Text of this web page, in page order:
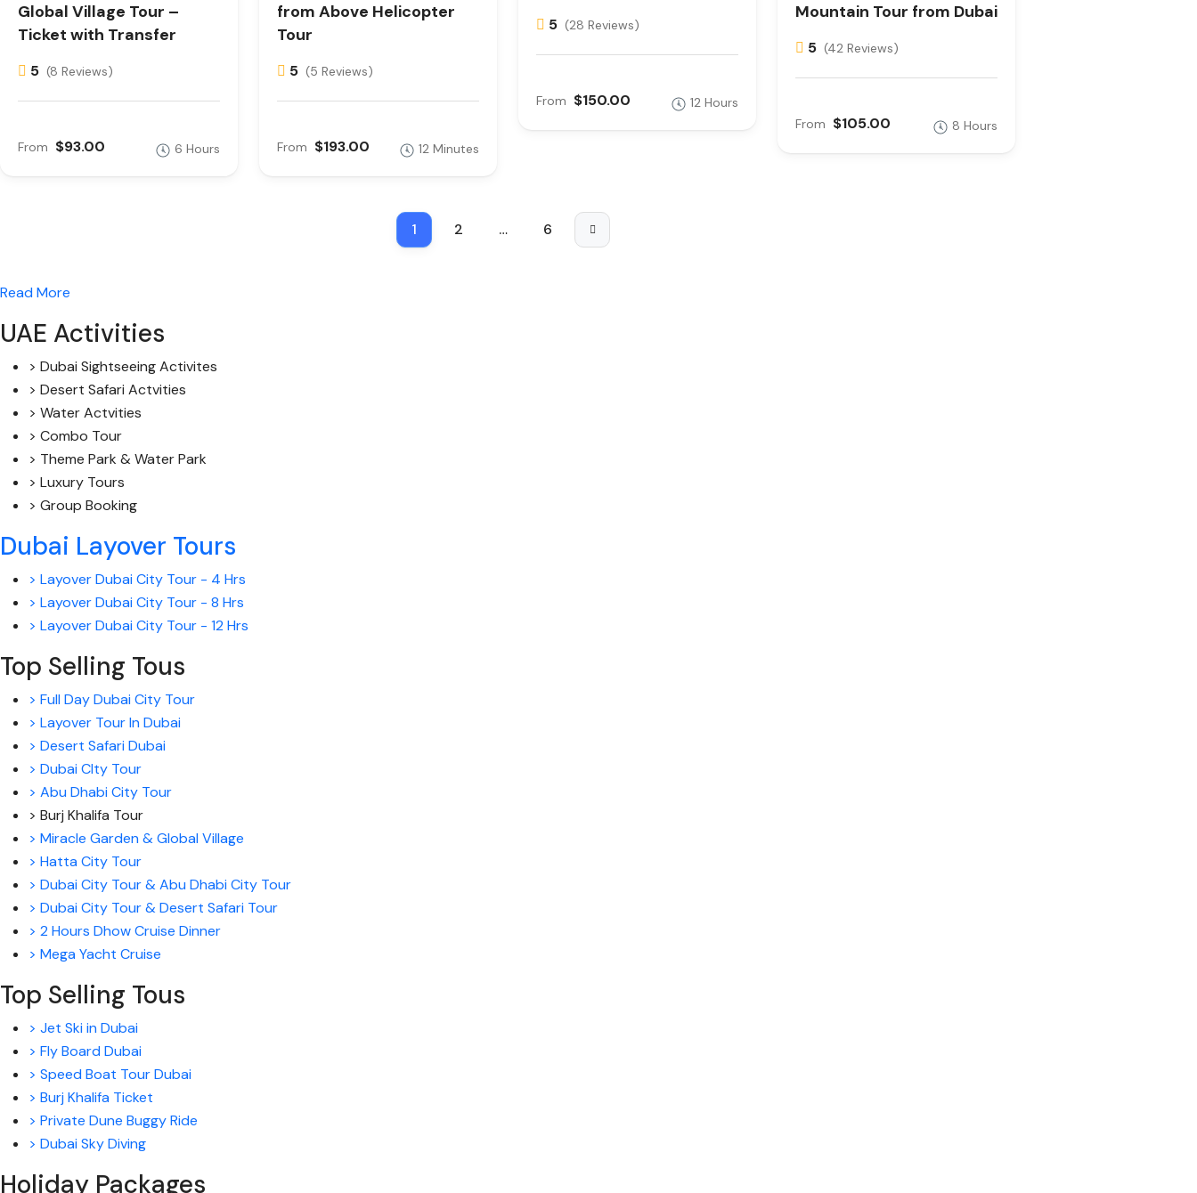
Global Village Tour –
Ticket with Transfer
5 (8 Reviews)
From $93.00 6 Hours
from Above Helicopter
Tour
5 (5 Reviews)
From $193.00 12 Minutes
5 (28 Reviews)
From $150.00 12 Hours
Mountain Tour from Dubai
5 (42 Reviews)
From $105.00 8 Hours
1 2 … 6
Read More
UAE Activities
> Dubai Sightseeing Activites
> Desert Safari Actvities
> Water Actvities
> Combo Tour
> Theme Park & Water Park
> Luxury Tours
> Group Booking
Dubai Layover Tours
> Layover Dubai City Tour - 4 Hrs
> Layover Dubai City Tour - 8 Hrs
> Layover Dubai City Tour - 12 Hrs
Top Selling Tous
> Full Day Dubai City Tour
> Layover Tour In Dubai
> Desert Safari Dubai
> Dubai CIty Tour
> Abu Dhabi City Tour
> Burj Khalifa Tour
> Miracle Garden & Global Village
> Hatta City Tour
> Dubai City Tour & Abu Dhabi City Tour
> Dubai City Tour & Desert Safari Tour
> 2 Hours Dhow Cruise Dinner
> Mega Yacht Cruise
Top Selling Tous
> Jet Ski in Dubai
> Fly Board Dubai
> Speed Boat Tour Dubai
> Burj Khalifa Ticket
> Private Dune Buggy Ride
> Dubai Sky Diving
Holiday Packages